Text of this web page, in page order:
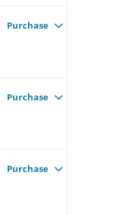
Purchase
Purchase
Purchase